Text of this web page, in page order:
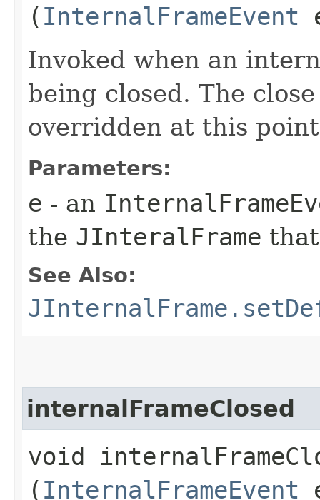
( InternalFrameEvent
Invoked when an
being closed. The
overridden at this
Parameters:
e - an
the JInteralFrame
See Also:
internalFrameClosed
void
( InternalFrameEvent